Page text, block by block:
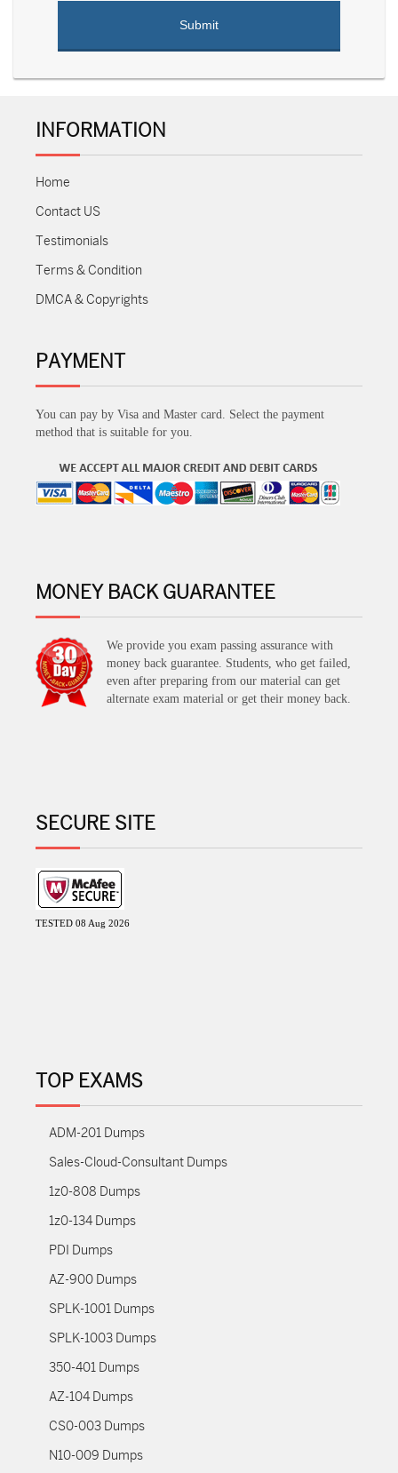
INFORMATION
Home
Contact US
Testimonials
Terms & Condition
DMCA & Copyrights
PAYMENT
You can pay by Visa and Master card. Select the payment
method that is suitable for you.
MONEY BACK GUARANTEE
We provide you exam passing assurance with
money back guarantee. Students, who get failed,
even after preparing from our material can get
alternate exam material or get their money back.
SECURE SITE
TESTED 08 Aug 2026
TOP EXAMS
ADM-201 Dumps
Sales-Cloud-Consultant Dumps
1z0-808 Dumps
1z0-134 Dumps
PDI Dumps
AZ-900 Dumps
SPLK-1001 Dumps
SPLK-1003 Dumps
350-401 Dumps
AZ-104 Dumps
CS0-003 Dumps
N10-009 Dumps